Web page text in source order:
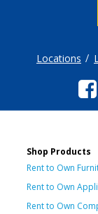
Locations
Shop Products
Rent to Own
Rent to Own
Rent to Own